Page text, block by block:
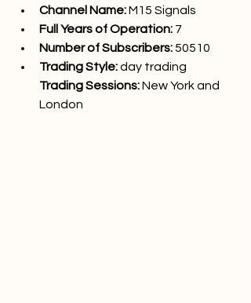
Channel Name: M15 Signals
Full Years of Operation: 7
Number of Subscribers: 50510
Trading Style: day trading
Trading Sessions: New York and
London